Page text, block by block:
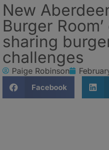
New
Burger
sharing
challenges
Paige Robinson
Facebook